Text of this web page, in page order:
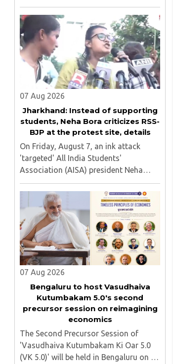
of nine applicants who are students of
the Tata Institute of Social Sciences
(TISS). The case relates to an
unauthorized event held on the TISS ..
07 Aug 2026
Jharkhand: Instead of supporting
students, Neha Bora criticizes RSS-
BJP at the protest site, details
On Friday, August 7, an ink attack
'targeted' All India Students'
Association (AISA) president Neha
Bora as she took part in a protest
march heading toward the Jharkhand
Assembly in Ranchi. The man
responsible was subsequently detained
by police...
07 Aug 2026
Bengaluru to host Vasudhaiva
Kutumbakam 5.0's second
precursor session on reimagining
economics
The Second Precursor Session of
'Vasudhaiva Kutumbakam Ki Oar 5.0
(VK 5.0)' will be held in Bengaluru on 8